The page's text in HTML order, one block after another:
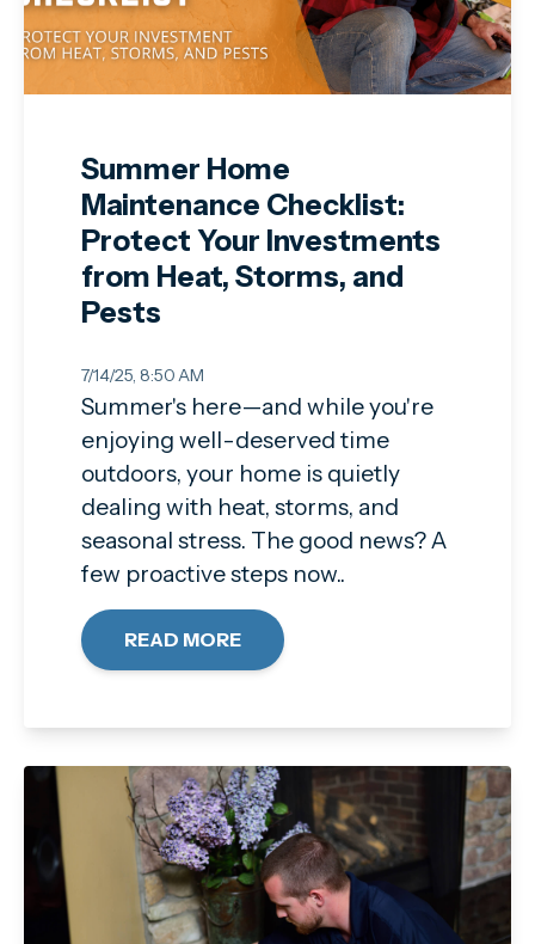
Summer Home
Maintenance Checklist:
Protect Your Investments
from Heat, Storms, and
Pests
7/14/25, 8:50 AM
Summer's here—and while you're
enjoying well-deserved time
outdoors, your home is quietly
dealing with heat, storms, and
seasonal stress. The good news? A
few proactive steps now..
READ MORE